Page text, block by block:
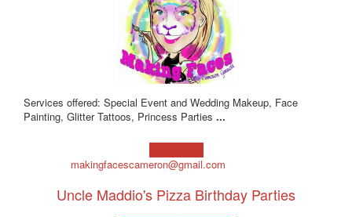
Services offered: Special Event and Wedding Makeup, Face
Painting, Glitter Tattoos, Princess Parties ...
makingfacescameron@gmail.com
Uncle Maddio's Pizza Birthday Parties